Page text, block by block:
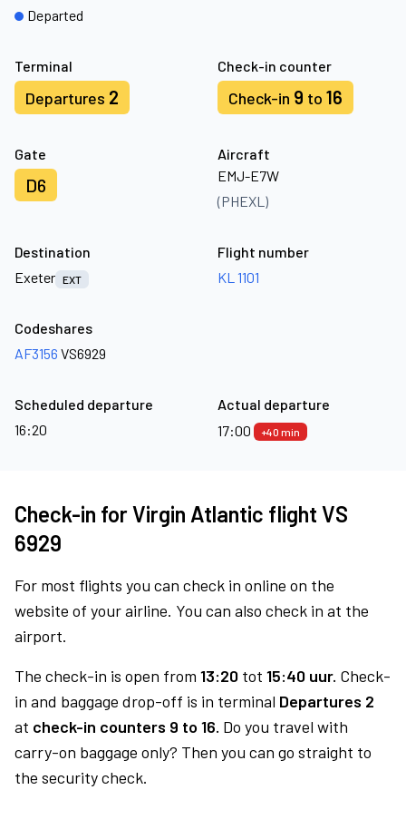
Terminal
Departures 2
Check-in counter
Check-in 9 to 16
Gate
D6
Aircraft
EMJ-E7W
(PHEXL)
Departed
Destination
Exeter EXT
Flight number
KL 1101
Codeshares
AF3156 VS6929
Scheduled departure
16:20
Actual departure
17:00
+40 min
Check-in for Virgin Atlantic flight VS
6929
For most flights you can check in online on the
website of your airline. You can also check in at the
airport.
The check-in is open from 13:20 tot 15:40 uur. Check-
in and baggage drop-off is in terminal Departures 2
at check-in counters 9 to 16. Do you travel with
carry-on baggage only? Then you can go straight to
the security check.